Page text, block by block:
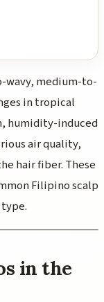
medium-to-
in tropical
humidity-induced
air quality,
hair fiber. These
Filipino scalp
in the